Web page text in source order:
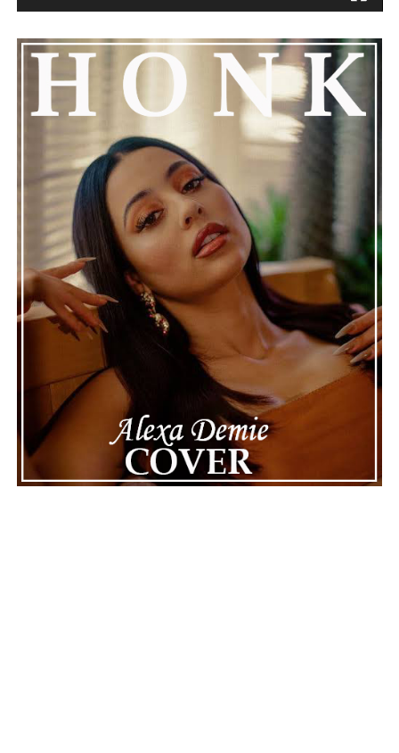
the music stops.
See also
Pyrex Steps From Behind The Boards
With New Album "Blood On The Hills"
Connect withHenry DesiraonSpotify||
ADVERTISEMENT